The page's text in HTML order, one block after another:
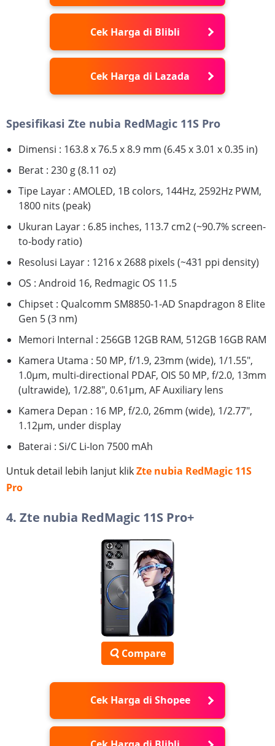
Cek Harga di Blibli
Cek Harga di Lazada
Spesifikasi Zte nubia RedMagic 11S Pro
Dimensi : 163.8 x 76.5 x 8.9 mm (6.45 x 3.01 x 0.35 in)
Berat : 230 g (8.11 oz)
Tipe Layar : AMOLED, 1B colors, 144Hz, 2592Hz PWM,
1800 nits (peak)
Ukuran Layar : 6.85 inches, 113.7 cm2 (~90.7% screen-
to-body ratio)
Resolusi Layar : 1216 x 2688 pixels (~431 ppi density)
OS : Android 16, Redmagic OS 11.5
Chipset : Qualcomm SM8850-1-AD Snapdragon 8 Elite
Gen 5 (3 nm)
Memori Internal : 256GB 12GB RAM, 512GB 16GB RAM
Kamera Utama : 50 MP, f/1.9, 23mm (wide), 1/1.55",
1.0µm, multi-directional PDAF, OIS 50 MP, f/2.0, 13mm
(ultrawide), 1/2.88", 0.61µm, AF Auxiliary lens
Kamera Depan : 16 MP, f/2.0, 26mm (wide), 1/2.77",
1.12µm, under display
Baterai : Si/C Li-Ion 7500 mAh
Untuk detail lebih lanjut klikZte nubia RedMagic 11S
Pro
4. Zte nubia RedMagic 11S Pro+
Compare
Cek Harga di Shopee